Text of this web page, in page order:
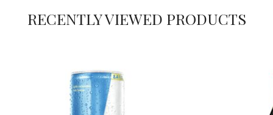
RECENTLY VIEWED PRODUCTS